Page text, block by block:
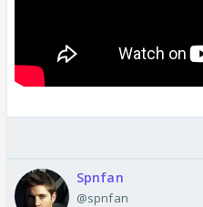
Spnfan
@spnfan